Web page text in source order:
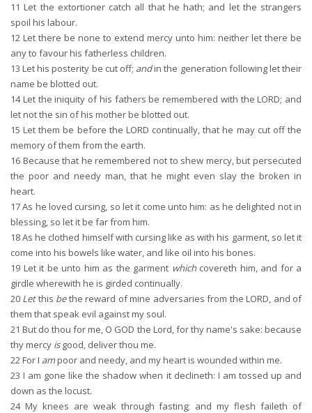
11 Let the extortioner catch all that he hath; and let the strangers
spoil his labour.
12 Let there be none to extend mercy unto him: neither let there be
any to favour his fatherless children.
13 Let his posterity be cut off; andin the generation following let their
name be blotted out.
14Let the iniquity of his fathers be remembered with the LORD; and
let not the sin of his mother be blotted out.
15 Let them be before the LORD continually, that he may cut off the
memory of them from the earth.
16 Because that he remembered not to shew mercy, but persecuted
the poor and needy man, that he might even slay the broken in
heart.
17As he loved cursing, so let it come unto him: as he delighted not in
blessing, so let it be far from him.
18As he clothed himself with cursing like as with his garment, so let it
come into his bowels like water, and like oil into his bones.
19 Let it be unto him as the garment whichcovereth him, and for a
girdle wherewith he is girded continually.
20 Letthis bethe reward of mine adversaries from the LORD, and of
them that speak evil against my soul.
21 But do thou for me, O GOD the Lord, for thy name's sake: because
thy mercy isgood, deliver thou me.
22For I ampoor and needy, and my heart is wounded within me.
23 I am gone like the shadow when it declineth: I am tossed up and
down as the locust.
24My knees are weak through fasting; and my flesh faileth of